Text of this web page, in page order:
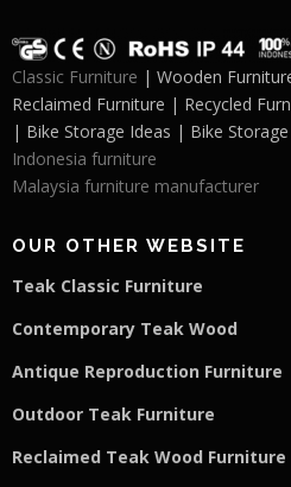
Classic Furniture | Wooden
Reclaimed Furniture | Recycled
| Bike Storage Ideas | Bike Storage
Indonesia furniture
Malaysia furniture manufacturer
OUR OTHER WEBSITE
Teak Classic Furniture
Contemporary Teak Wood
Antique Reproduction Furniture
Outdoor Teak Furniture
Reclaimed Teak Wood Furniture